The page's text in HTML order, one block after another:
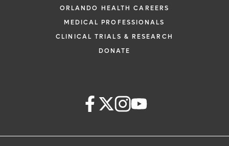
ORLANDO HEALTH CAREERS
MEDICAL PROFESSIONALS
CLINICAL TRIALS & RESEARCH
DONATE